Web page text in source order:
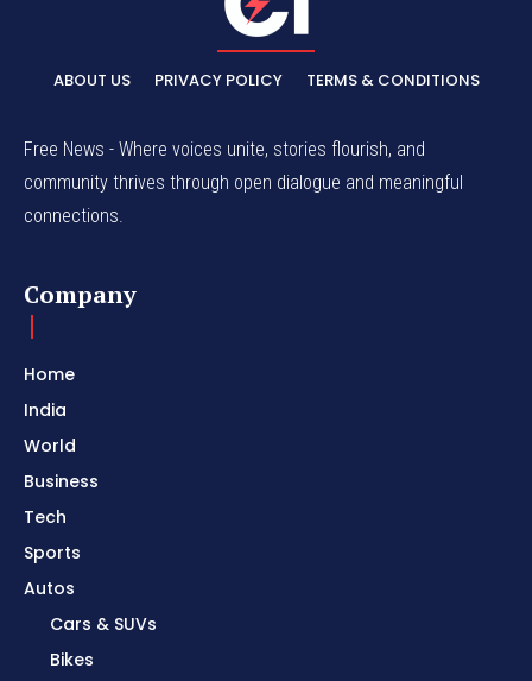
ABOUT US PRIVACY POLICY TERMS & CONDITIONS
Free News - Where voices unite, stories flourish, and
community thrives through open dialogue and meaningful
connections.
Company
Home
India
World
Business
Tech
Sports
Autos
Cars & SUVs
Bikes